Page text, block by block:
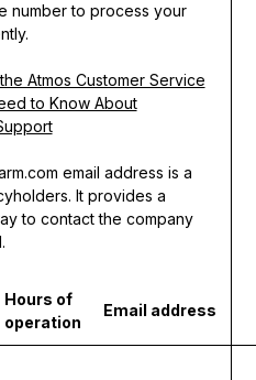
number to process your
Atmos Customer Service
to Know About
email address is a
It provides a
to contact the company
Hours of
operation
Email address